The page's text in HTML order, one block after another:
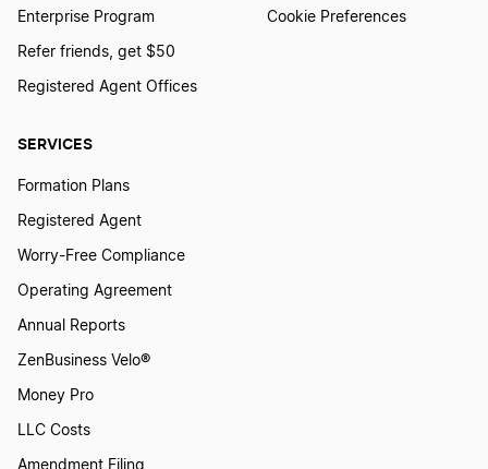
SERVICES
Formation Plans
Registered Agent
Worry-Free Compliance
Operating Agreement
Annual Reports
ZenBusiness Velo®
Money Pro
LLC Costs
Amendment Filing
Enterprise Program
Refer friends, get $50
Registered Agent Offices
Cookie Preferences